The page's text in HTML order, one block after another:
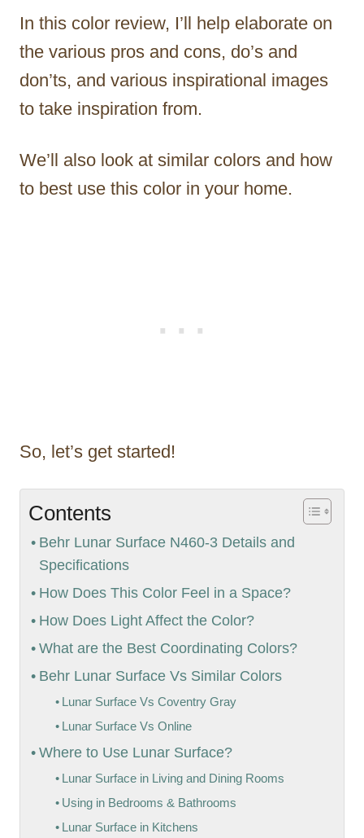
In this color review, I’ll help elaborate on
the various pros and cons, do’s and
don’ts, and various inspirational images
to take inspiration from.
We’ll also look at similar colors and how
to best use this color in your home.
So, let’s get started!
Contents
Behr Lunar Surface N460-3 Details and
Specifications
How Does This Color Feel in a Space?
How Does Light Affect the Color?
What are the Best Coordinating Colors?
Behr Lunar Surface Vs Similar Colors
Lunar Surface Vs Coventry Gray
Lunar Surface Vs Online
Where to Use Lunar Surface?
Lunar Surface in Living and Dining Rooms
Using in Bedrooms & Bathrooms
Lunar Surface in Kitchens